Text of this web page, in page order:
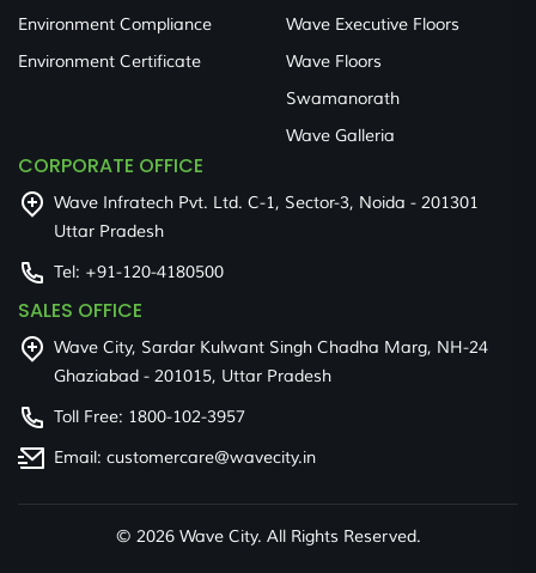
Environment Compliance
Environment Certificate
Wave Executive Floors
Wave Floors
Swamanorath
Wave Galleria
CORPORATE OFFICE
Wave Infratech Pvt. Ltd. C-1, Sector-3, Noida - 201301
Uttar Pradesh
Tel: +91-120-4180500
SALES OFFICE
Wave City, Sardar Kulwant Singh Chadha Marg, NH-24
Ghaziabad - 201015, Uttar Pradesh
Toll Free: 1800-102-3957
Email: customercare@wavecity.in
© 2026 Wave City. All Rights Reserved.